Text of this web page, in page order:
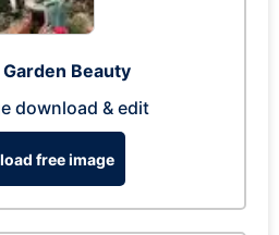
Beauty
download & edit
free image